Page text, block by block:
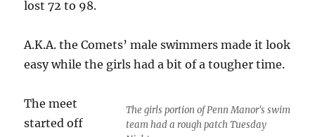
lost 72 to 98.
A.K.A. the Comets’ male swimmers made it look
easy while the girls had a bit of a tougher time.
The girls portion of Penn Manor's swim
team had a rough patch Tuesday
The meet
started off